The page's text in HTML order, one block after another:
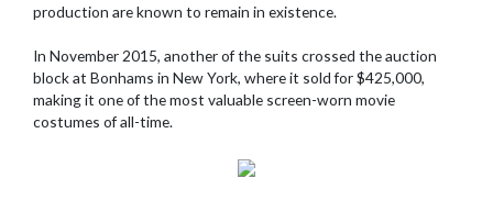
production are known to remain in existence.
In November 2015, another of the suits crossed the auction
block at Bonhams in New York, where it sold for $425,000,
making it one of the most valuable screen-worn movie
costumes of all-time.